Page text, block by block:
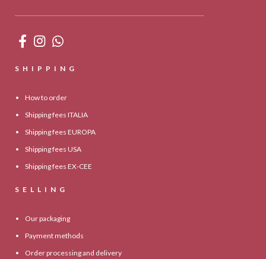
SHIPPING
How to order
Shipping fees ITALIA
Shipping fees EUROPA
Shipping fees USA
Shipping fees EX-CEE
SELLING
Our packaging
Payment methods
Order processing and delivery